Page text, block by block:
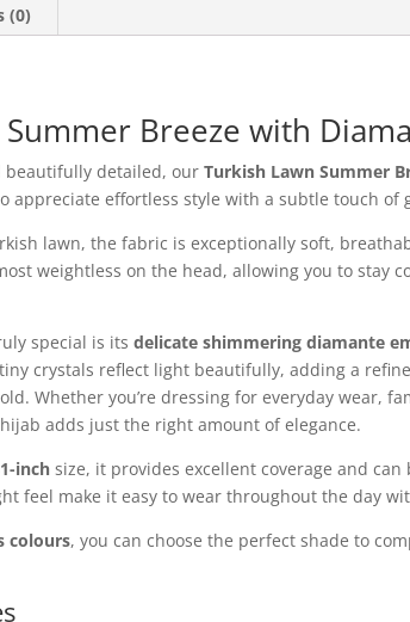
(0)
Breeze with
beautifully detailed, ourTurkish Lawn Summer
appreciate effortless style with a subtle touch of
lawn, the fabric is exceptionally soft,
weightless on the head, allowing you to stay
special is itsdelicate shimmering diamante
crystals reflect light beautifully, adding a
Whether you’re dressing for everyday wear,
adds just the right amount of elegance.
inch size, it provides excellent coverage and
feel make it easy to wear throughout the day
colours, you can choose the perfect shade to